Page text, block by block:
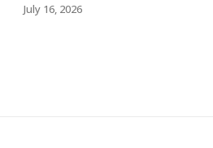
July 16, 2026